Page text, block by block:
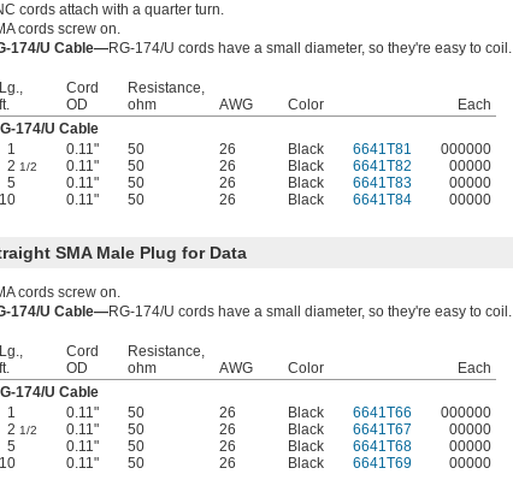
cords attach with a quarter turn.
cords screw on.
174/U Cable—RG-174/U cords have a small diameter, so they're easy to coil.
Lg.,
ft.
Cord
OD
Resistance,
ohm
AWG Color
Each
174/U Cable
1
0.11" 50 26 Black 6641T81
000000
2 1/2 0.11" 50 26 Black 6641T82
00000
5
0.11" 50 26 Black 6641T83
00000
10
0.11" 50 26 Black 6641T84 00000
SMA Male Plug for Data
cords screw on.
174/U Cable—RG-174/U cords have a small diameter, so they're easy to coil.
Lg.,
ft.
Cord
OD
Resistance,
ohm
AWG Color
Each
174/U Cable
1
0.11" 50 26 Black 6641T66
000000
2 1/2 0.11" 50 26 Black 6641T67
00000
5
0.11" 50 26 Black 6641T68
00000
10
0.11" 50 26 Black 6641T69 00000